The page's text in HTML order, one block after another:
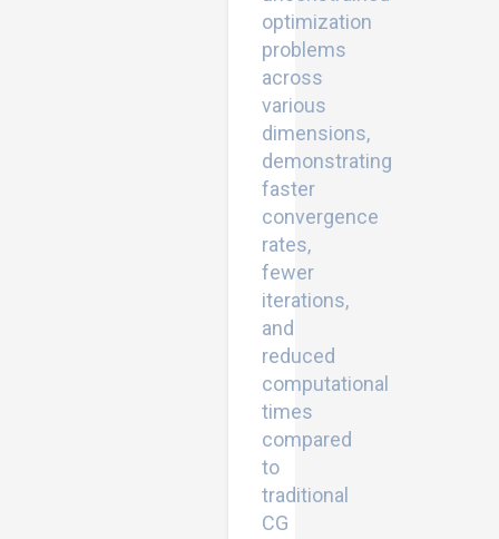
optimization
problems
across
various
dimensions,
demonstrating
faster
convergence
rates,
fewer
iterations,
and
reduced
computational
times
compared
to
traditional
CG